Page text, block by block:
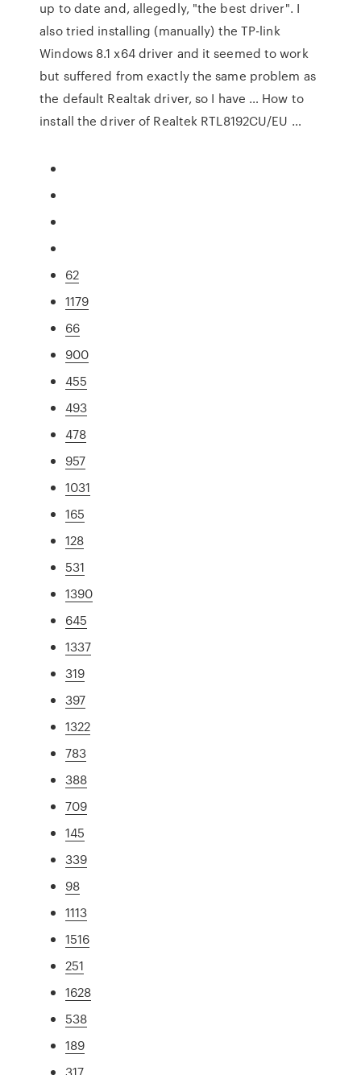
up to date and, allegedly, "the best driver". I
also tried installing (manually) the TP-link
Windows 8.1 x64 driver and it seemed to work
but suffered from exactly the same problem as
the default Realtak driver, so I have … How to
install the driver of Realtek RTL8192CU/EU …
62
1179
66
900
455
493
478
957
1031
165
128
531
1390
645
1337
319
397
1322
783
388
709
145
339
98
1113
1516
251
1628
538
189
317